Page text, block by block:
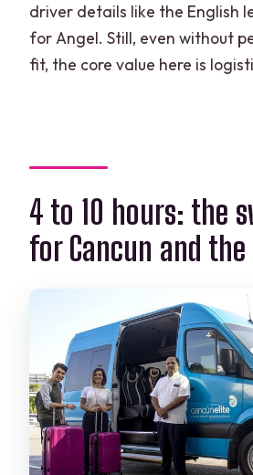
driver details like the English
for Angel. Still, even without
fit, the core value here is
4 to 10 hours: the
for Cancun and the